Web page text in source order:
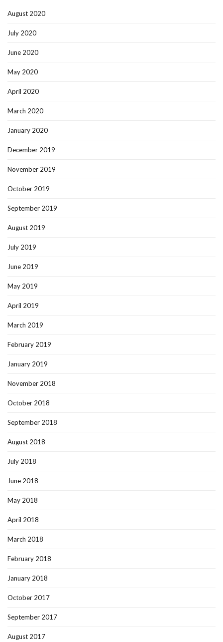
August 2020
July 2020
June 2020
May 2020
April 2020
March 2020
January 2020
December 2019
November 2019
October 2019
September 2019
August 2019
July 2019
June 2019
May 2019
April 2019
March 2019
February 2019
January 2019
November 2018
October 2018
September 2018
August 2018
July 2018
June 2018
May 2018
April 2018
March 2018
February 2018
January 2018
October 2017
September 2017
August 2017